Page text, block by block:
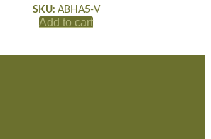
SKU: ABHA5-V
Add to cart